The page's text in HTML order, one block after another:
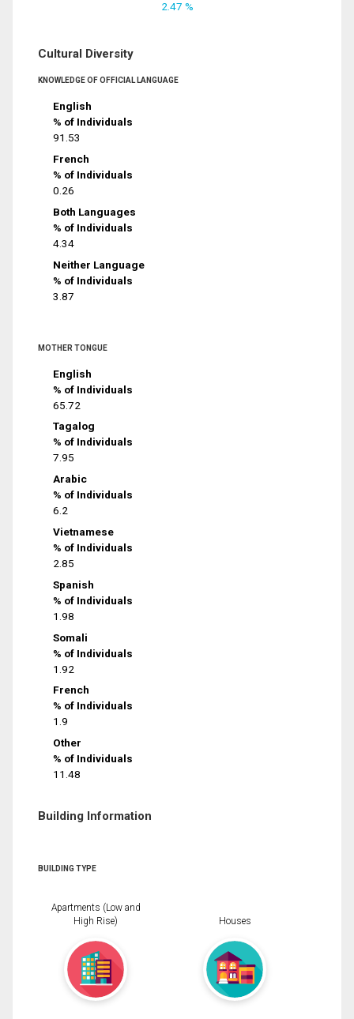
2.47 %
Cultural Diversity
KNOWLEDGE OF OFFICIAL LANGUAGE
English
% of Individuals
91.53
French
% of Individuals
0.26
Both Languages
% of Individuals
4.34
Neither Language
% of Individuals
3.87
MOTHER TONGUE
English
% of Individuals
65.72
Tagalog
% of Individuals
7.95
Arabic
% of Individuals
6.2
Vietnamese
% of Individuals
2.85
Spanish
% of Individuals
1.98
Somali
% of Individuals
1.92
French
% of Individuals
1.9
Other
% of Individuals
11.48
Building Information
BUILDING TYPE
Apartments (Low and
High Rise)
Houses